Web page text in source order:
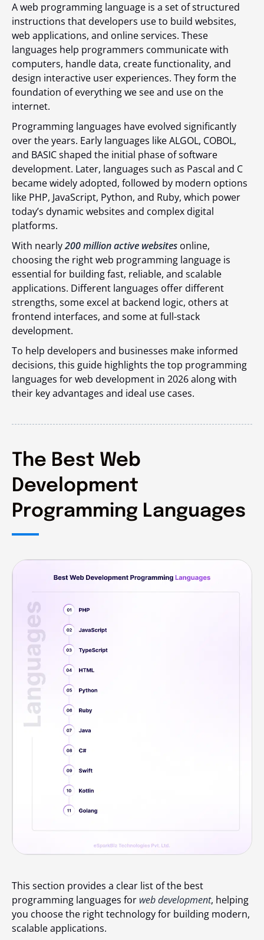
A web programming language is a set of structured
instructions that developers use to build websites,
web applications, and online services. These
languages help programmers communicate with
computers, handle data, create functionality, and
design interactive user experiences. They form the
foundation of everything we see and use on the
internet.
Programming languages have evolved significantly
over the years. Early languages like ALGOL, COBOL,
and BASIC shaped the initial phase of software
development. Later, languages such as Pascal and C
became widely adopted, followed by modern options
like PHP, JavaScript, Python, and Ruby, which power
today’s dynamic websites and complex digital
platforms.
With nearly200 million active websites online,
choosing the right web programming language is
essential for building fast, reliable, and scalable
applications. Different languages offer different
strengths, some excel at backend logic, others at
frontend interfaces, and some at full-stack
development.
To help developers and businesses make informed
decisions, this guide highlights the top programming
languages for web development in 2026 along with
their key advantages and ideal use cases.
The Best Web
Development
Programming Languages
This section provides a clear list of the best
programming languages for web development, helping
you choose the right technology for building modern,
scalable applications.